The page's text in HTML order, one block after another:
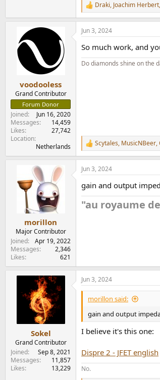
R
e
a
c
i
o
n
Draki, Joachim Herbert,
voodooless
Grand Contributor
Forum Donor
Joined
Jun 16, 2020
Messages
14,459
Likes
27,742
Location
Netherlands
Jun 3, 2024
So much work, and
Do diamonds shine on the
R
e
a
c
i
o
n
s
Scytales, MusicNBeer,
morillon
Major Contributor
Joined
Apr 19, 2022
Messages
2,346
Likes
621
Jun 3, 2024
gain and output
"au royaume
Sokel
Grand Contributor
Joined
Sep 8, 2021
Messages
11,857
Likes
13,229
Jun 3, 2024
morillon said:
gain and output
I believe it's this one:
Dispre 2 - JFET english
No.